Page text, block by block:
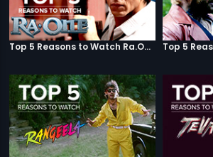
Top 5 Reasons to Watch Ra.One